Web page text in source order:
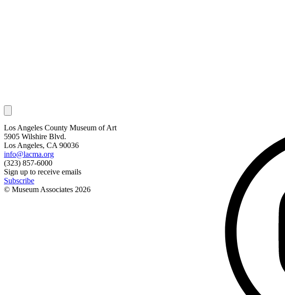
Los Angeles County Museum of Art
5905 Wilshire Blvd.
Los Angeles, CA 90036
info@lacma.org
(323) 857-6000
Sign up to receive emails
Subscribe
© Museum Associates 2026